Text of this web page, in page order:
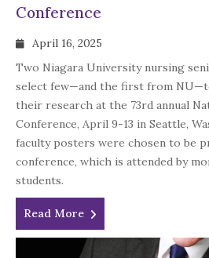
Conference
April 16, 2025
Two Niagara University nursing
select few—and the first from
their research at the 73rd annual
Conference, April 9-13 in Seattle,
faculty posters were chosen to be
conference, which is attended by
students.
Read More